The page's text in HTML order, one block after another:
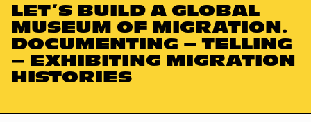
LET’S BUILD A GLOBAL
MUSEUM OF MIGRATION.
DOCUMENTING – TELLING
– EXHIBITING MIGRATION
HISTORIES